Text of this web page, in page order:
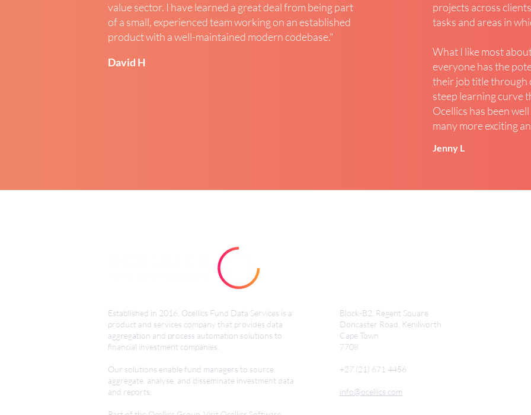
value sector. I have learned a great deal from being part
of a small, experienced team working on an established
product with a well-maintained modern codebase."
David H
projects across
tasks and areas in
What I like most
everyone has the
their job title through
steep learning curve
Ocellics has been
many more exciting
Jenny L
Established in 2016, Ocellics Fund Data Services is a
product and services company that provides data
aggregation and process automation solutions to
financial investment companies.
Our solutions enable fund managers to source,
aggregate, analyse, and disseminate investment data
and reports.
Block-B2, Regent Square
Doncaster Road, Kenilworth
Cape Town
7708
+27 (21) 671 4456
info@ocellics.com